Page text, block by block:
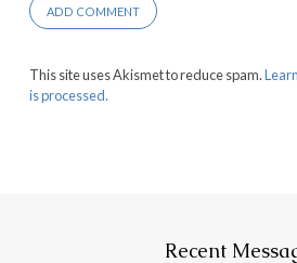
This site uses Akismet to reduce spam.
is processed.
Recent